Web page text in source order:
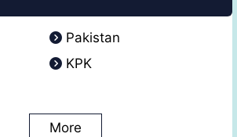
Pakistan
KPK
More